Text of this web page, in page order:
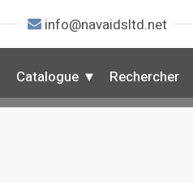
info@navaidsltd.net
Catalogue Rechercher